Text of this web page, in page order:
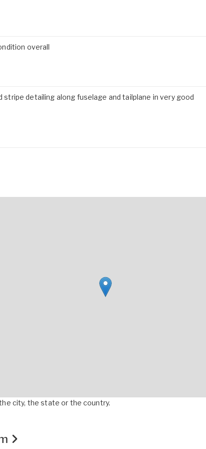
overall
detailing along fuselage and tailplane in very good
city, the state or the country.